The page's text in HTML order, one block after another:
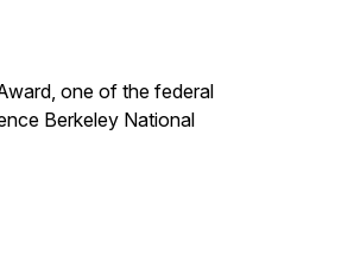
one of the federal
Berkeley National